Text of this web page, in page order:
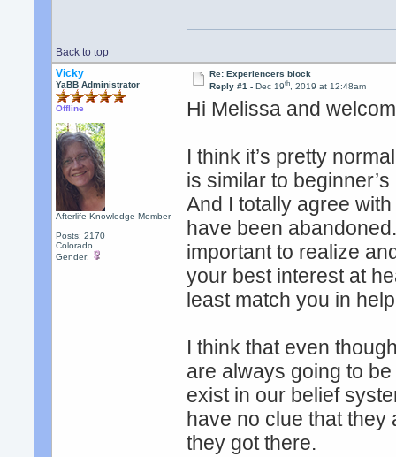
Back to top
Vicky
YaBB Administrator
Offline
Afterlife Knowledge Member
Posts: 2170
Colorado
Gender:
Re: Experiencers block
Reply #1 - Dec 19th, 2019 at 12:48am
Hi Melissa and
I think it’s pretty
is similar to
And I totally agree
have been
important to realize
your best interest at
least match you in
I think that even
are always going to
exist in our belief
have no clue that
they got there.